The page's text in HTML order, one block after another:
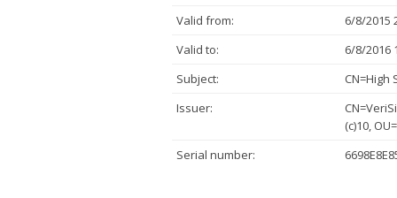
Valid from:
6/8/2015
Valid to:
6/8/2016
Subject:
CN=High
Issuer:
(c)10,
Serial number: